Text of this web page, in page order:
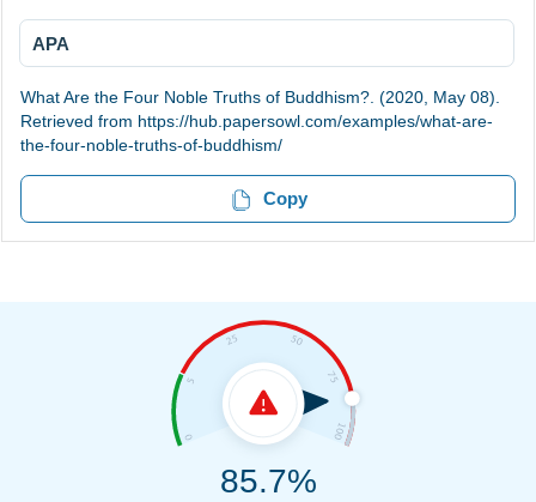
APA
What Are the Four Noble Truths of Buddhism?. (2020, May 08).
Retrieved from https://hub.papersowl.com/examples/what-are-
the-four-noble-truths-of-buddhism/
Copy
85.7%